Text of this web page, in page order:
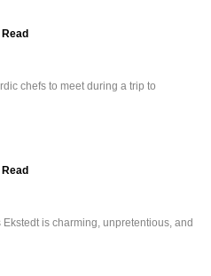
Read
chefs to meet during a trip to
Read
is charming, unpretentious, and